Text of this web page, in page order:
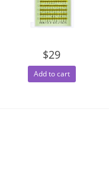
$29
Add to cart